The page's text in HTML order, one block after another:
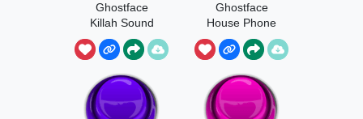
Ghostface
Killah Sound
Ghostface
House Phone